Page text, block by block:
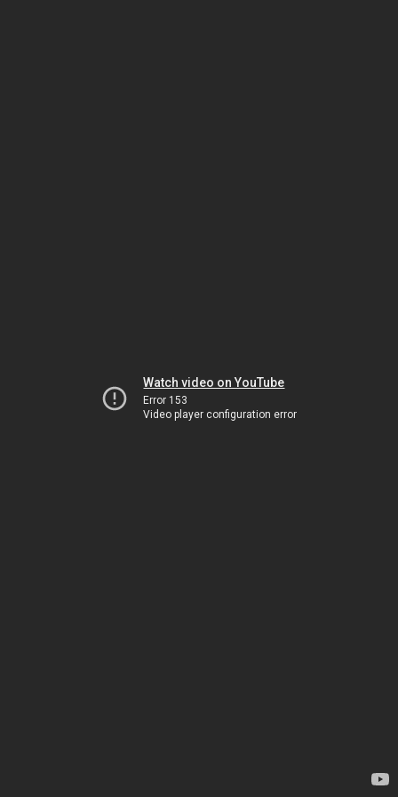
Watch video on YouTube
Error 153
Video player configuration error